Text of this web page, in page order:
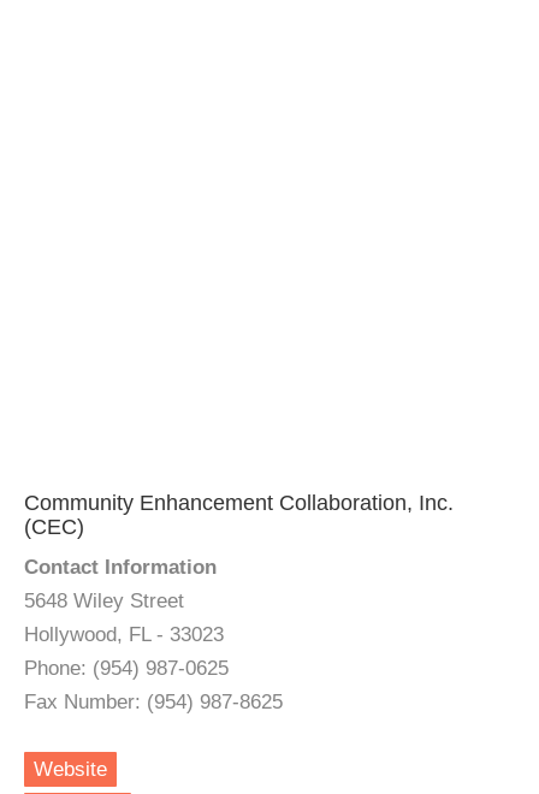
Community Enhancement Collaboration, Inc.
(CEC)
Contact Information
5648 Wiley Street
Hollywood, FL - 33023
Phone: (954) 987-0625
Fax Number: (954) 987-8625
Website